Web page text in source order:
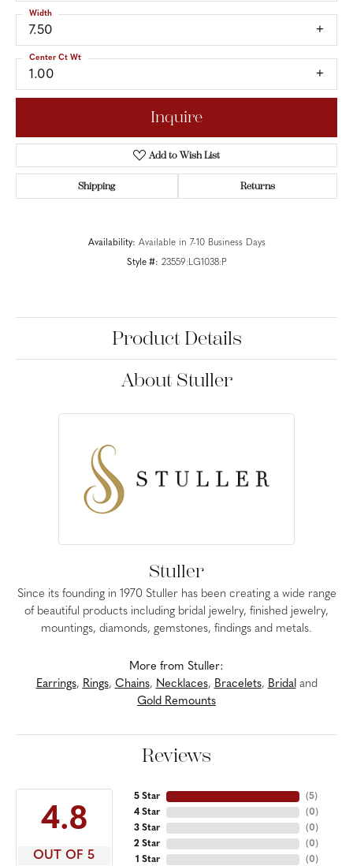
7.50
Width
1.00
Center Ct Wt
Inquire
Add to Wish List
Shipping Returns
Availability: Available in 7-10 Business Days
Style #: 23559:LG1038:P
Product Details
About Stuller
Stuller
Since its founding in 1970 Stuller has been creating a wide range
of beautiful products including bridal jewelry, finished jewelry,
mountings, diamonds, gemstones, findings and metals.
More from Stuller:
Earrings, Rings, Chains, Necklaces, Bracelets, Bridaland
Gold Remounts
Reviews
4.8
OUT OF 5
5 Star
4 Star
3 Star
2 Star
1 Star
(5)
(0)
(0)
(0)
(0)